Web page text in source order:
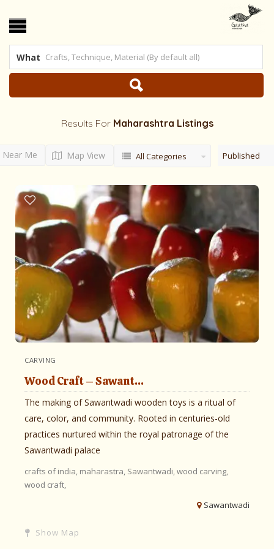
What
Results For Maharashtra Listings
Near Me Map View All Categories Published
CARVING
Wood Craft – Sawant...
The making of Sawantwadi wooden toys is a ritual of
care, color, and community. Rooted in centuries-old
practices nurtured within the royal patronage of the
Sawantwadi palace
crafts of india, maharastra, Sawantwadi,wood carving,
wood craft,
Sawantwadi
Show Map